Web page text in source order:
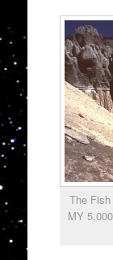
The
MY